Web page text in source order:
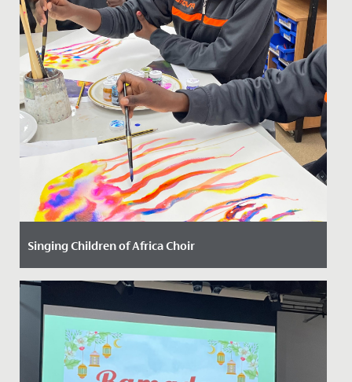
Singing Children of Africa Choir
Date Posted: 13 October, 2023
We have had the most joyful and uplifting time with
our new friends from the Singing Children of Africa
choir today!...